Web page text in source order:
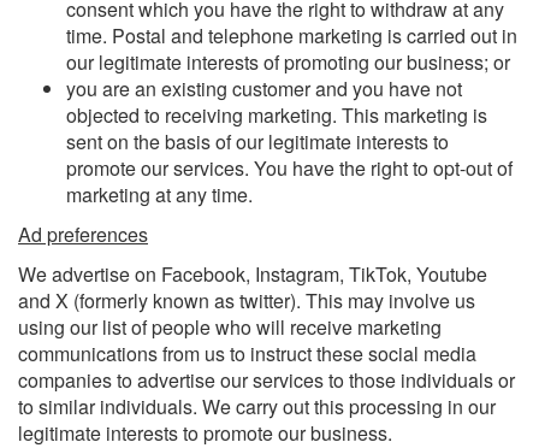
consent which you have the right to withdraw at any
time. Postal and telephone marketing is carried out in
our legitimate interests of promoting our business; or
you are an existing customer and you have not
objected to receiving marketing. This marketing is
sent on the basis of our legitimate interests to
promote our services. You have the right to opt-out of
marketing at any time.
Ad preferences
We advertise on Facebook, Instagram, TikTok, Youtube
and X (formerly known as twitter). This may involve us
using our list of people who will receive marketing
communications from us to instruct these social media
companies to advertise our services to those individuals or
to similar individuals. We carry out this processing in our
legitimate interests to promote our business.